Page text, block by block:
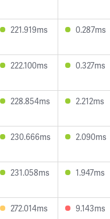
221.919ms 0.287ms
222.100ms 0.327ms
228.854ms 2.212ms
230.666ms 2.090ms
231.058ms 1.947ms
272.014ms 9.143ms